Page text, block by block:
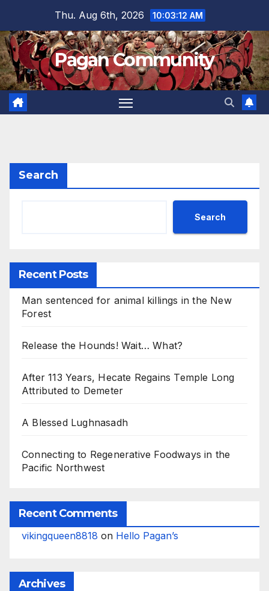
content
Thu. Aug 6th, 2026 10:03:13 AM
Pagan Community
Search
Search
Recent Posts
Man sentenced for animal killings in the New
Forest
Release the Hounds! Wait… What?
After 113 Years, Hecate Regains Temple Long
Attributed to Demeter
A Blessed Lughnasadh
Connecting to Regenerative Foodways in the
Pacific Northwest
Recent Comments
vikingqueen8818 on Hello Pagan’s
Archives